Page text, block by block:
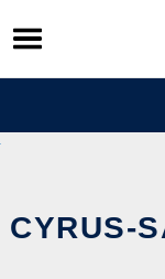
Skip
to
content
CYRUS-